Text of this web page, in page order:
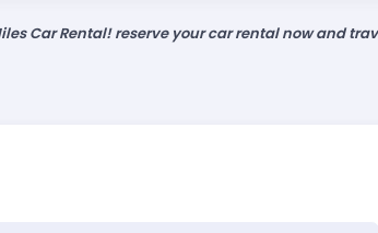
Car Rental! reserve your car rental now and